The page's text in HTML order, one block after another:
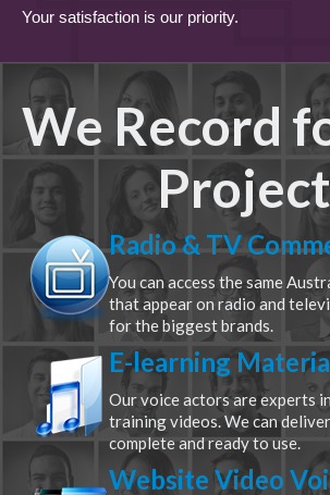
Your satisfaction is our priority.
We Record
Project
Radio & TV
You can access the same
that appear on radio and
for the biggest brands.
E-learning
Our voice actors are experts
training videos. We can
complete and ready to use.
Website Video